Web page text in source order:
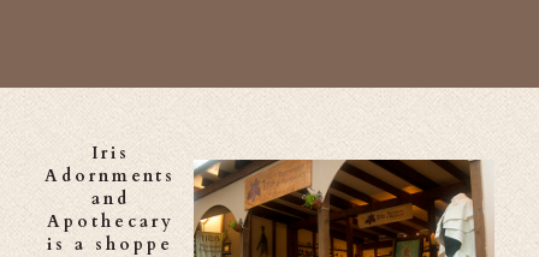
Iris
Adornments
and
Apothecary
is a shoppe